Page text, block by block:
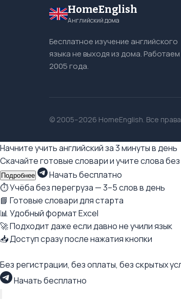
HomeEnglish
Английский дома
Бесплатное изучение английского
языка не выходя из дома. Работаем
2005 года.
© 2005–2026 HomeEnglish. Все
Начните учить английский за 3 минуты в день
Скачайте готовые словари и учите слова
Подробнее
Начать бесплатно
⏱ Учёба без перегруза — 3–5 слов в день
📘 Готовые словари для старта
📊 Удобный формат Excel
🚀 Подходит даже если давно не учили язык
📥 Доступ сразу после нажатия кнопки
Без регистрации, без оплаты, без скрытых
Начать бесплатно